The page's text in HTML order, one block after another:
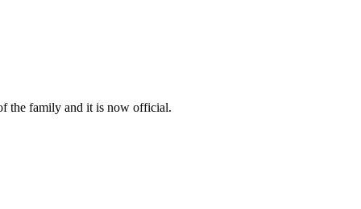
the family and it is now official.